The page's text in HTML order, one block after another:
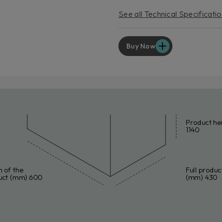
For
See all Technical
Buy Now
Product
1140
Full
(mm) 430
of the
(mm) 600